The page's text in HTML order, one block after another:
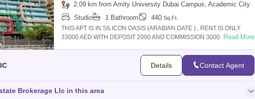
2.09 km from Amity University Dubai Campus, Academic City
Studio
1 Bathroom 440 Sq.Ft.
THIS APT IS IN SILICON OASIS (ARABIAN GATE ) , RENT IS ONLY
33000 AED WITH DEPOSIT 2000 AND COMMISSION 3000 .THISRead More
Details Contact Agent
Brokerage Llc in this area